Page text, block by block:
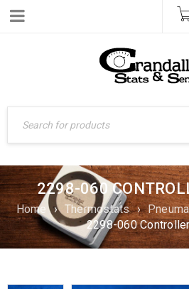
2298-060
Home › Thermostats ›
2298-060